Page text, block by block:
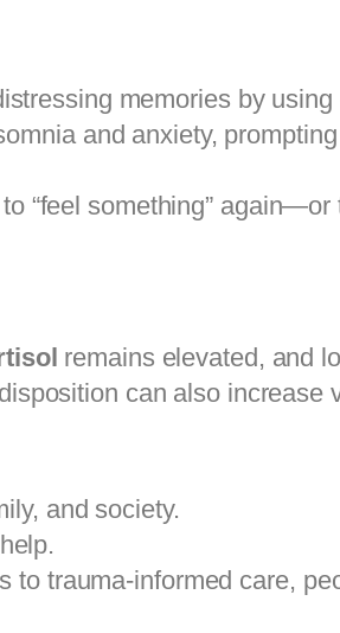
memories by using
and anxiety,
“feel something” again—or
remains elevated, and
can also increase
and society.
to trauma-informed care,